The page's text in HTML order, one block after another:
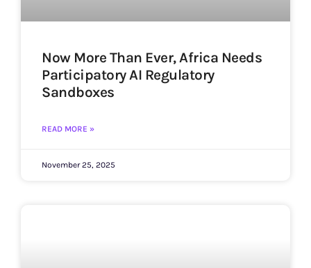
Now More Than Ever, Africa Needs
Participatory AI Regulatory
Sandboxes
READ MORE »
November 25, 2025